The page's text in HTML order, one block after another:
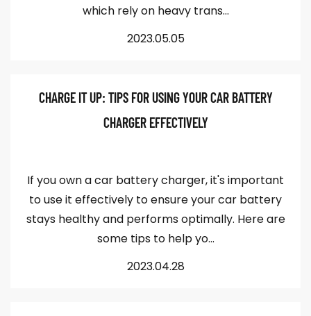
which rely on heavy trans...
2023.05.05
CHARGE IT UP: TIPS FOR USING YOUR CAR BATTERY
CHARGER EFFECTIVELY
If you own a car battery charger, it's important
to use it effectively to ensure your car battery
stays healthy and performs optimally. Here are
some tips to help yo...
2023.04.28